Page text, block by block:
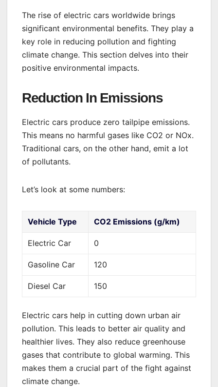
The rise of electric cars worldwide brings
significant environmental benefits. They play a
key role in reducing pollution and fighting
climate change. This section delves into their
positive environmental impacts.
Reduction In Emissions
Electric cars produce zero tailpipe emissions.
This means no harmful gases like CO2 or NOx.
Traditional cars, on the other hand, emit a lot
of pollutants.
Let’s look at some numbers:
Vehicle Type CO2 Emissions (g/km)
Electric Car 0
Gasoline Car 120
Diesel Car 150
Electric cars help in cutting down urban air
pollution. This leads to better air quality and
healthier lives. They also reduce greenhouse
gases that contribute to global warming. This
makes them a crucial part of the fight against
climate change.